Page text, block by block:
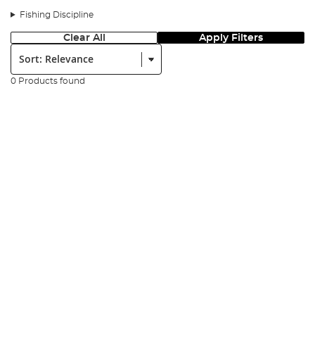
Fishing Discipline
Clear All Apply Filters
Sort:
0 Products found